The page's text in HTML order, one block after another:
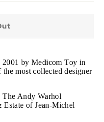
2001 by Medicom Toy in
most collected designer
Andy Warhol
of Jean-Michel